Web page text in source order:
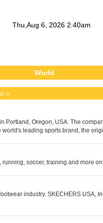
Thu Aug 6 , 2026 2:40am
World
>
Portland, Oregon, USA. The
leading sports brand, the
soccer, training and more
industry. SKECHERS USA,